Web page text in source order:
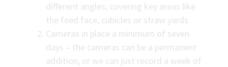
different angles; covering key areas like
the feed face, cubicles or straw yards
Cameras in place a minimum of seven
days – the cameras can be a permanent
addition, or we can just record a week of